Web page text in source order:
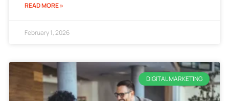
READ MORE »
February 1, 2026
DIGITAL MARKETING